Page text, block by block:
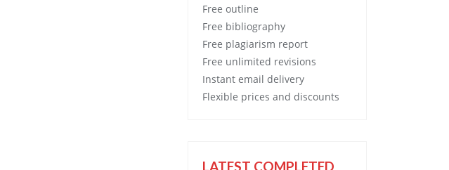
Free outline
Free bibliography
Free plagiarism report
Free unlimited revisions
Instant email delivery
Flexible prices and discounts
LATEST COMPLETED